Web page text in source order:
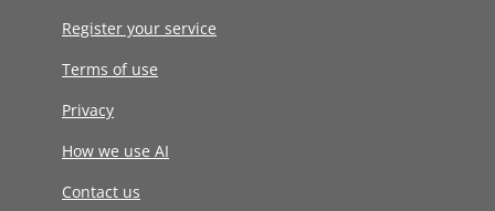
Register your service
Terms of use
Privacy
How we use AI
Contact us